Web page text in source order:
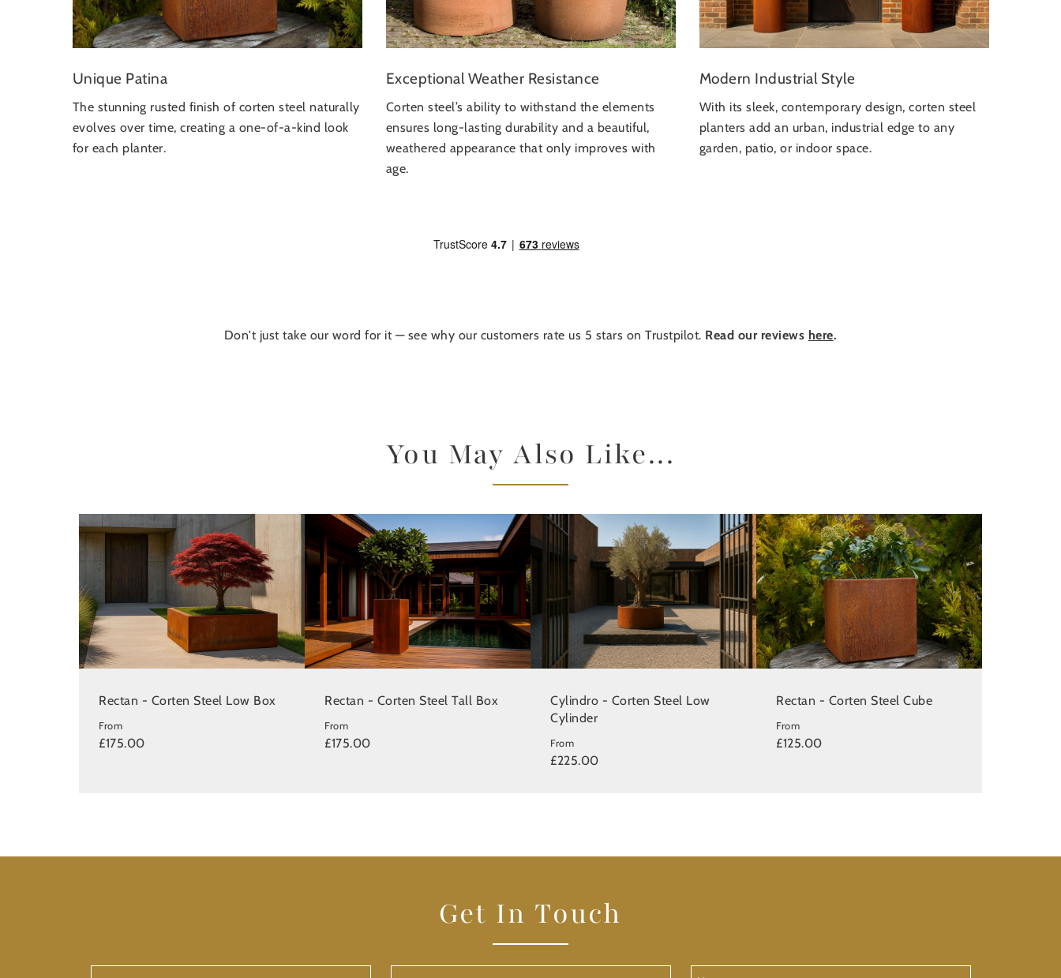
Unique Patina
The stunning rusted finish of corten steel naturally
evolves over time, creating a one-of-a-kind look
for each planter.
Exceptional Weather Resistance
Corten steel’s ability to withstand the elements
ensures long-lasting durability and a beautiful,
weathered appearance that only improves with
age.
Modern Industrial Style
With its sleek, contemporary design, corten steel
planters add an urban, industrial edge to any
garden, patio, or indoor space.
Don't just take our word for it — see why our customers rate us 5 stars on Trustpilot. Read our reviews here.
You May Also Like...
Rectan - Corten Steel Low Box
From
£175.00
Rectan - Corten Steel Tall Box
From
£175.00
Cylindro - Corten Steel Low
Cylinder
From
£225.00
Rectan - Corten Steel Cube
From
£125.00
Get In Touch